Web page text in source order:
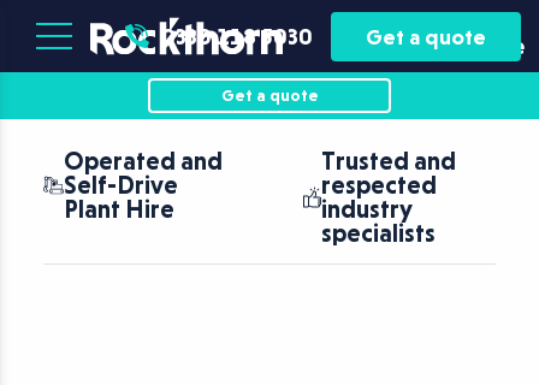
Plant
Hire
Asset
Finance
0330 118 5030 Get a quote
Get a quote
Operated and
Self-Drive
Plant Hire
Trusted and
respected
industry
specialists